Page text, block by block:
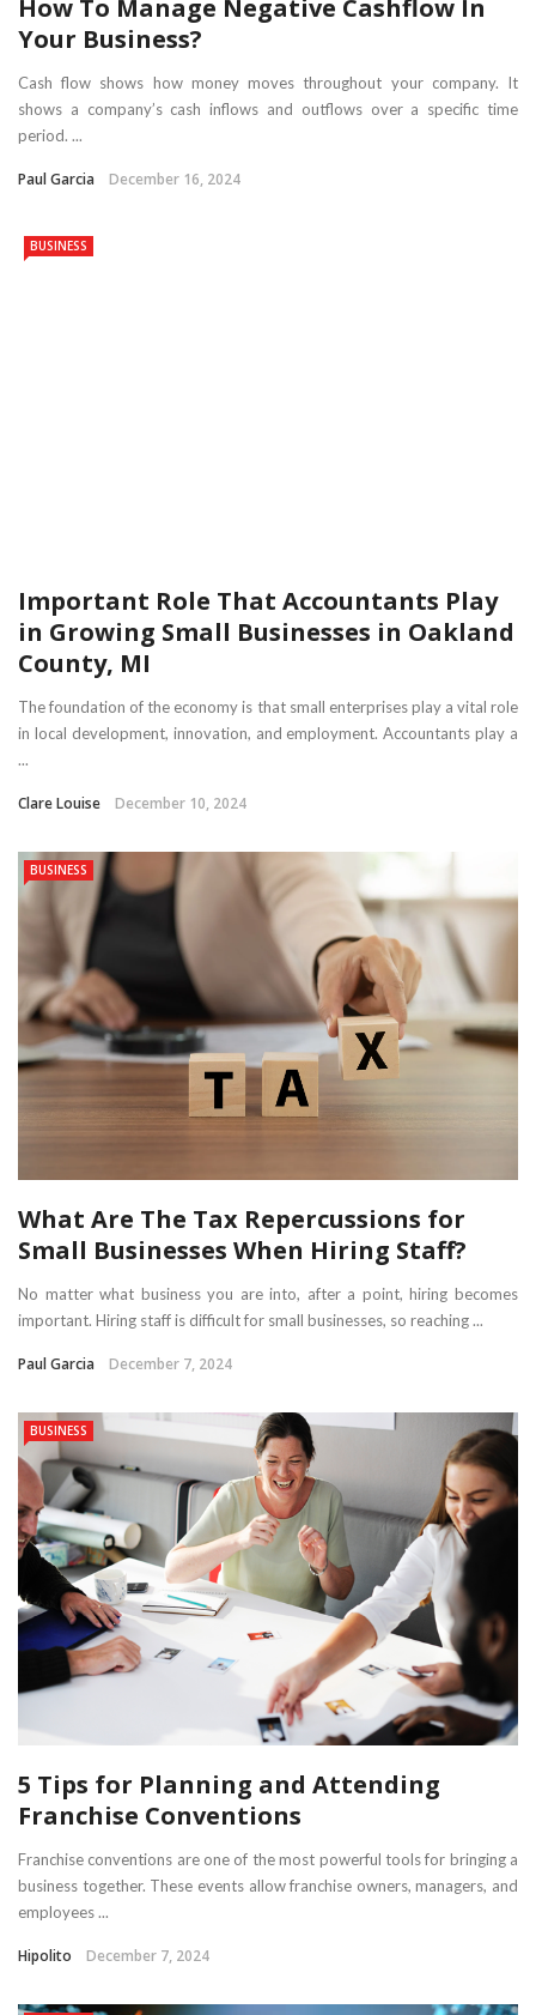
How To Manage Negative Cashflow In
Your Business?
Cash flow shows how money moves throughout your company. It
shows a company’s cash inflows and outflows over a specific time
period. ...
Paul Garcia December 16, 2024
BUSINESS
Important Role That Accountants Play
in Growing Small Businesses in Oakland
County, MI
The foundation of the economy is that small enterprises play a vital role
in local development, innovation, and employment. Accountants play a
...
Clare Louise December 10, 2024
BUSINESS
What Are The Tax Repercussions for
Small Businesses When Hiring Staff?
No matter what business you are into, after a point, hiring becomes
important. Hiring staff is difficult for small businesses, so reaching ...
Paul Garcia December 7, 2024
BUSINESS
5 Tips for Planning and Attending
Franchise Conventions
Franchise conventions are one of the most powerful tools for bringing a
business together. These events allow franchise owners, managers, and
employees ...
Hipolito December 7, 2024